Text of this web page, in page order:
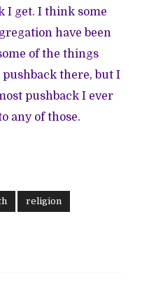
I get. I think some
have been
of the things
there, but I
pushback I ever
any of those.
religion